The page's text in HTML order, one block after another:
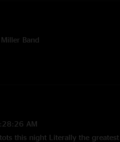
Band
AM
this night Literally the